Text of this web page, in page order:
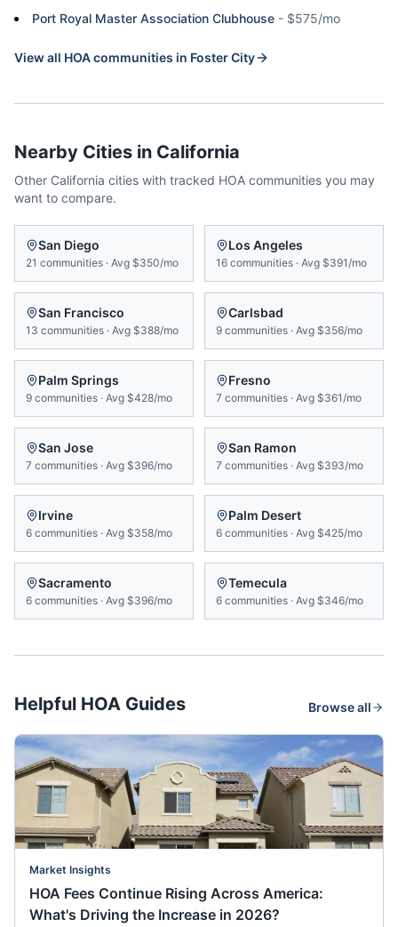
Port Royal Master Association Clubhouse - $575/mo
View all HOA communities in Foster City
Nearby Cities in California
Other California cities with tracked HOA communities you may
want to compare.
San Diego
21 communities · Avg $350/mo
Los Angeles
16 communities · Avg $391/mo
San Francisco
13 communities · Avg $388/mo
Carlsbad
9 communities · Avg $356/mo
Palm Springs
9 communities · Avg $428/mo
Fresno
7 communities · Avg $361/mo
San Jose
7 communities · Avg $396/mo
San Ramon
7 communities · Avg $393/mo
Irvine
6 communities · Avg $358/mo
Palm Desert
6 communities · Avg $425/mo
Sacramento
6 communities · Avg $396/mo
Temecula
6 communities · Avg $346/mo
Helpful HOA Guides Browse all
Market Insights
HOA Fees Continue Rising Across America:
What's Driving the Increase in 2026?